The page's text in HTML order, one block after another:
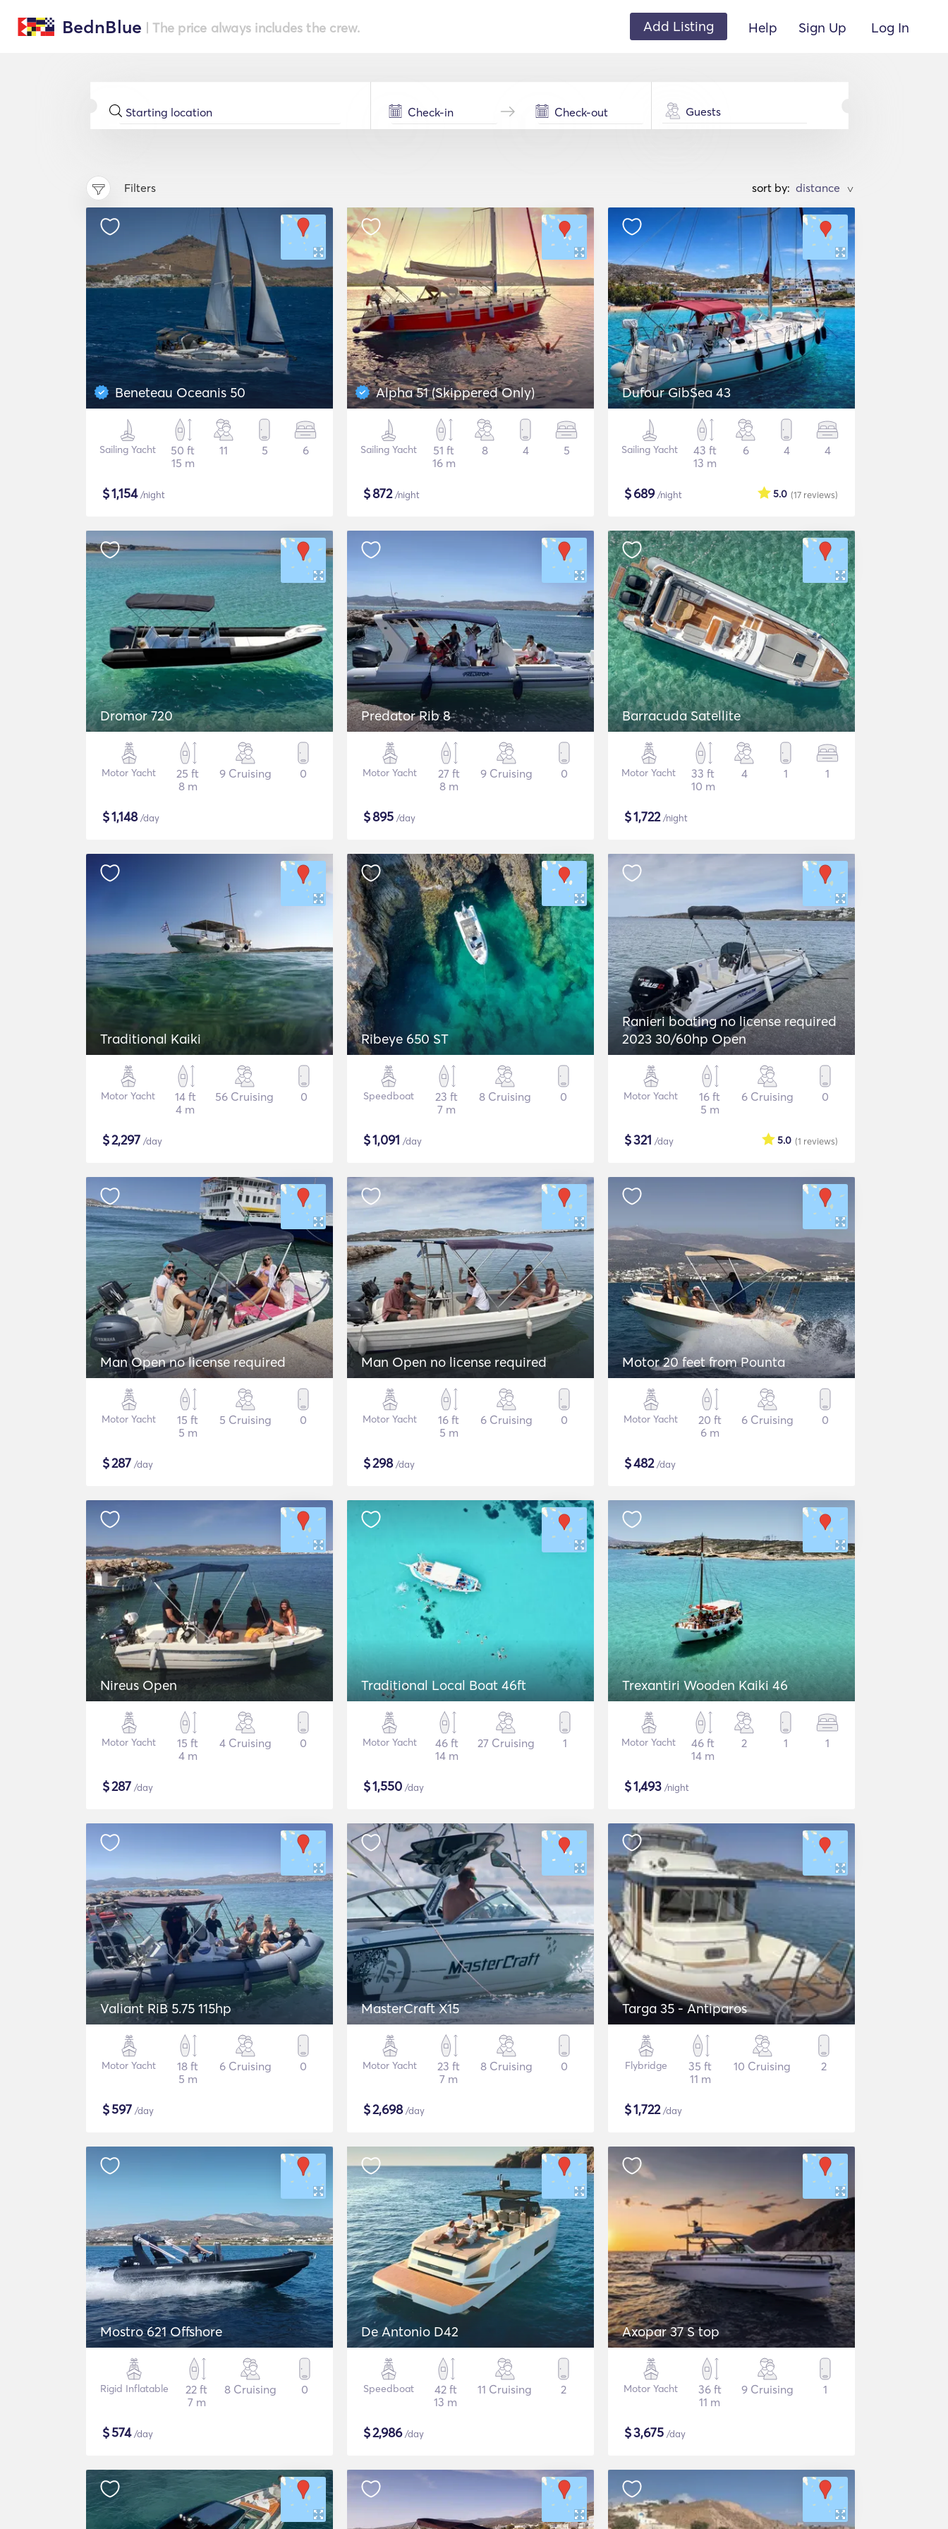
BednBlue | The price always includes the crew. Add Listing Help Sign Up Log In
Guests
Filters sort by: >
Beneteau Oceanis 50
Sailing Yacht
50 ft
15 m
11 5 6
$1,154/night
Alpha 51 (Skippered Only)
Sailing Yacht
51 ft
16 m
8 4 5
$872/night
Dufour GibSea 43
Sailing Yacht
43 ft
13 m
6 4 4
$689/night (17 reviews)
5.0
Dromor 720
Motor Yacht
25 ft
8 m
9 Cruising 0
$1,148/day
Predator Rib 8
Motor Yacht
27 ft
8 m
9 Cruising 0
$895 /day
Barracuda Satellite
Motor Yacht
33 ft
10 m
4 1 1
$1,722/night
Traditional Kaiki
Motor Yacht
14 ft
4 m
56 Cruising 0
$2,297 /day
Ribeye 650 ST
Speedboat
23 ft
7 m
8 Cruising 0
$1,091 /day
Ranieri boating no license required
2023 30/60hp Open
Motor Yacht
16 ft
5 m
6 Cruising 0
$321 /day (1 reviews)
5.0
Man Open no license required
Motor Yacht
15 ft
5 m
5 Cruising 0
$287 /day
Man Open no license required
Motor Yacht
16 ft
5 m
6 Cruising 0
$298/day
Motor 20 feet from Pounta
Motor Yacht
20 ft
6 m
6 Cruising 0
$482/day
Nireus Open
Motor Yacht
15 ft
4 m
4 Cruising 0
$287 /day
Traditional Local Boat 46ft
Motor Yacht
46 ft
14 m
27 Cruising 1
$1,550 /day
Trexantiri Wooden Kaiki 46
Motor Yacht
46 ft
14 m
2 1 1
$1,493 /night
Valiant RiB 5.75 115hp
Motor Yacht
18 ft
5 m
6 Cruising 0
$597 /day
MasterCraft X15
Motor Yacht
23 ft
7 m
8 Cruising 0
$2,698/day
Targa 35 - Antiparos
Flybridge
35 ft
11 m
10 Cruising 2
$1,722/day
Mostro 621 Offshore
Rigid Inflatable
22 ft
7 m
8 Cruising 0
$574/day
De Antonio D42
Speedboat
42 ft
13 m
11 Cruising 2
$2,986/day
Axopar 37 S top
Motor Yacht
36 ft
11 m
9 Cruising 1
$3,675 /day